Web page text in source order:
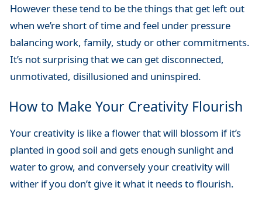
However these tend to be the things that get left out
when we’re short of time and feel under pressure
balancing work, family, study or other commitments.
It’s not surprising that we can get disconnected,
unmotivated, disillusioned and uninspired.
How to Make Your Creativity Flourish
Your creativity is like a flower that will blossom if it’s
planted in good soil and gets enough sunlight and
water to grow, and conversely your creativity will
wither if you don’t give it what it needs to flourish.